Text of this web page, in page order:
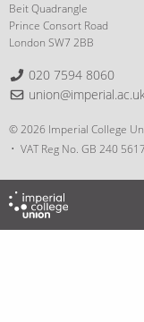
Beit Quadrangle
Prince Consort Road
London SW7 2BB
Telephone:
020 7594 8060
Email:
© 2026 Imperial College
VAT Reg No. GB 240